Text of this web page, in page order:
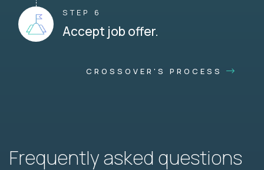
STEP 6
Accept job offer.
CROSSOVER'S PROCESS
Frequently asked questions